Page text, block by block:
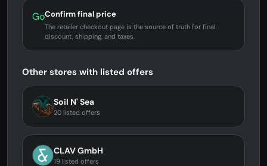
GoConfirm final price
The retailer checkout page is the source of truth for final
discount, shipping, and taxes.
Other stores with listed offers
Soil N' Sea
20 listed offers
CLAV GmbH
19 listed offers